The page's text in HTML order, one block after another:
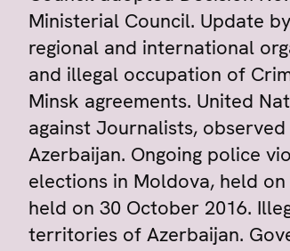
Ministerial Council. Update
regional and international
and illegal occupation of
Minsk agreements. United
against Journalists,
Azerbaijan. Ongoing police
elections in Moldova, held
held on 30 October 2016.
territories of Azerbaijan.